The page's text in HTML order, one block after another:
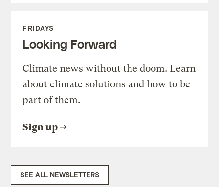
FRIDAYS
Looking Forward
Climate news without the doom. Learn
about climate solutions and how to be
part of them.
Sign up
SEE ALL NEWSLETTERS